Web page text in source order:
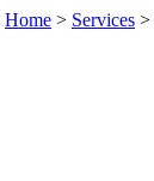
Home > Services >